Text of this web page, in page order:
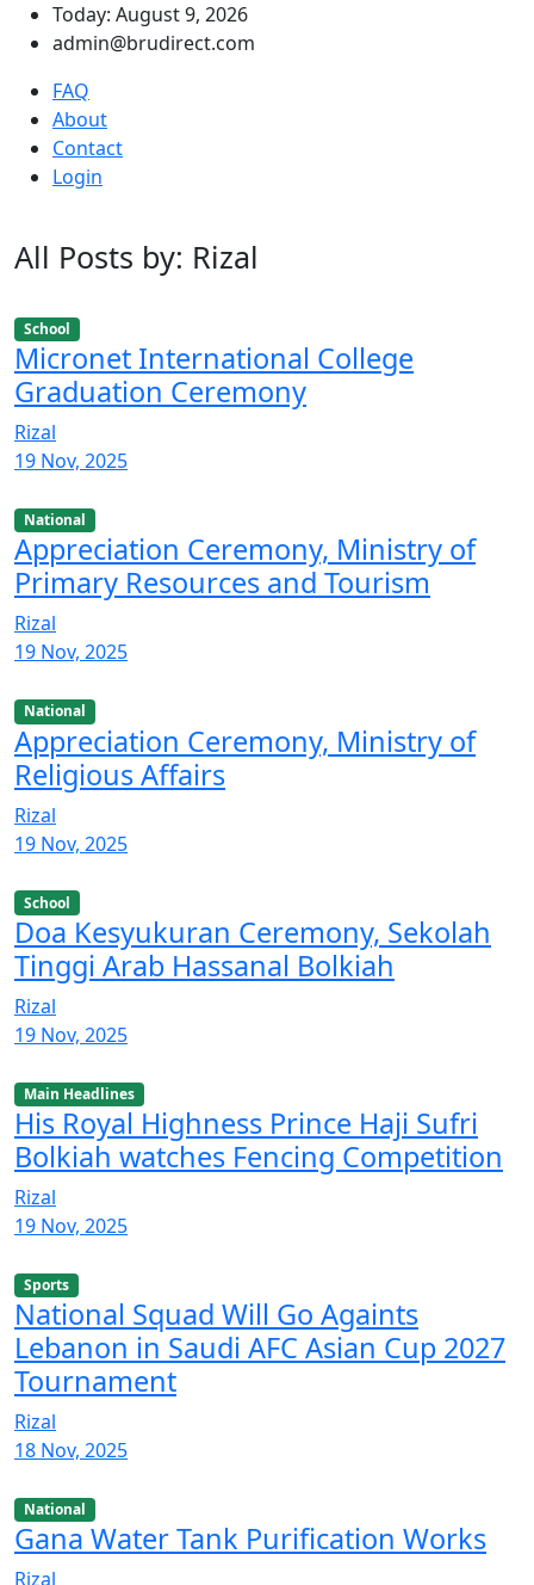
Today: August 9, 2026
admin@brudirect.com
FAQ
About
Contact
Login
All Posts by: Rizal
School
Micronet International College
Graduation Ceremony
Rizal
19 Nov, 2025
National
Appreciation Ceremony, Ministry of
Primary Resources and Tourism
Rizal
19 Nov, 2025
National
Appreciation Ceremony, Ministry of
Religious Affairs
Rizal
19 Nov, 2025
School
Doa Kesyukuran Ceremony, Sekolah
Tinggi Arab Hassanal Bolkiah
Rizal
19 Nov, 2025
Main Headlines
His Royal Highness Prince Haji Sufri
Bolkiah watches Fencing Competition
Rizal
19 Nov, 2025
Sports
National Squad Will Go Againts
Lebanon in Saudi AFC Asian Cup 2027
Tournament
Rizal
18 Nov, 2025
National
Gana Water Tank Purification Works
Rizal